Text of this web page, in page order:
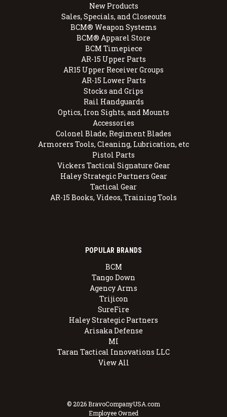
New Products
Sales, Specials, and Closeouts
BCM® Weapon Systems
BCM® Apparel Store
BCM Timepiece
AR-15 Upper Parts
AR15 Upper Receiver Groups
AR-15 Lower Parts
Stocks and Grips
Rail Handguards
Optics, Iron Sights, and Mounts
Accessories
Colonel Blade, Regiment Blades
Armorers Tools, Cleaning, Lubrication, etc
Pistol Parts
Vickers Tactical Signature Gear
Haley Strategic Partners Gear
Tactical Gear
AR-15 Books, Videos, Training Tools
POPULAR BRANDS
BCM
Tango Down
Agency Arms
Trijicon
SureFire
Haley Strategic Partners
Arisaka Defense
MI
Taran Tactical Innovations LLC
View All
© 2026 BravoCompanyUSA.com
Employee Owned